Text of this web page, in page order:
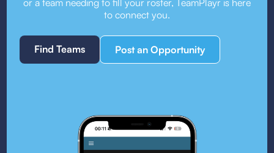
to connect you.
Find Teams Post an Opportunity